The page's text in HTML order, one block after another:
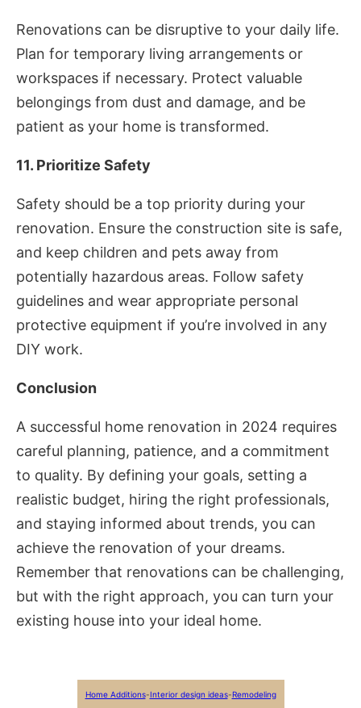
Renovations can be disruptive to your daily life.
Plan for temporary living arrangements or
workspaces if necessary. Protect valuable
belongings from dust and damage, and be
patient as your home is transformed.
11. Prioritize Safety
Safety should be a top priority during your
renovation. Ensure the construction site is safe,
and keep children and pets away from
potentially hazardous areas. Follow safety
guidelines and wear appropriate personal
protective equipment if you’re involved in any
DIY work.
Conclusion
A successful home renovation in 2024 requires
careful planning, patience, and a commitment
to quality. By defining your goals, setting a
realistic budget, hiring the right professionals,
and staying informed about trends, you can
achieve the renovation of your dreams.
Remember that renovations can be challenging,
but with the right approach, you can turn your
existing house into your ideal home.
Home Additions-Interior design ideas-Remodeling